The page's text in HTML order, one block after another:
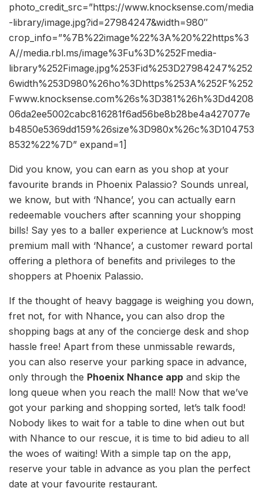
photo_credit_src=”https://www.knocksense.com/media
-library/image.jpg?id=27984247&width=980″
crop_info=”%7B%22image%22%3A%20%22https%3
A//media.rbl.ms/image%3Fu%3D%252Fmedia-
library%252Fimage.jpg%253Fid%253D27984247%252
6width%253D980%26ho%3Dhttps%253A%252F%252
Fwww.knocksense.com%26s%3D381%26h%3Dd4208
06da2ee5002cabc816281f6ad56be8b28be4a427077e
b4850e5369dd159%26size%3D980x%26c%3D104753
8532%22%7D” expand=1]
Did you know, you can earn as you shop at your
favourite brands in Phoenix Palassio? Sounds unreal,
we know, but with ‘Nhance’, you can actually earn
redeemable vouchers after scanning your shopping
bills! Say yes to a baller experience at Lucknow’s most
premium mall with ‘Nhance’, a customer reward portal
offering a plethora of benefits and privileges to the
shoppers at Phoenix Palassio.
If the thought of heavy baggage is weighing you down,
fret not, for with Nhance, you can also drop the
shopping bags at any of the concierge desk and shop
hassle free! Apart from these unmissable rewards,
you can also reserve your parking space in advance,
only through the Phoenix Nhance app and skip the
long queue when you reach the mall! Now that we’ve
got your parking and shopping sorted, let’s talk food!
Nobody likes to wait for a table to dine when out but
with Nhance to our rescue, it is time to bid adieu to all
the woes of waiting! With a simple tap on the app,
reserve your table in advance as you plan the perfect
date at your favourite restaurant.